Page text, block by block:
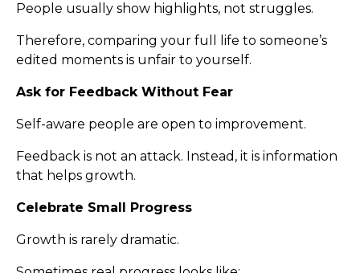
People usually show highlights, not struggles.
Therefore, comparing your full life to someone’s
edited moments is unfair to yourself.
Ask for Feedback Without Fear
Self-aware people are open to improvement.
Feedback is not an attack. Instead, it is information
that helps growth.
Celebrate Small Progress
Growth is rarely dramatic.